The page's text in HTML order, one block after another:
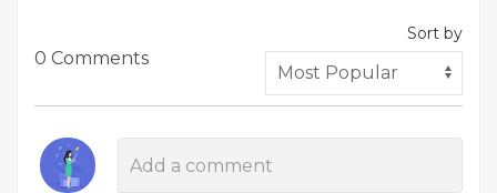
0 Comments
Sort by